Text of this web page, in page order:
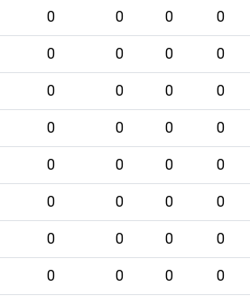
0 0 0 0
0 0 0 0
0 0 0 0
0 0 0 0
0 0 0 0
0 0 0 0
0 0 0 0
0 0 0 0